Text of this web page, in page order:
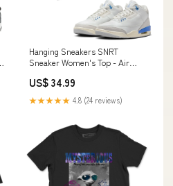
Hanging Sneakers SNRT
Sneaker Women's Top - Air
Type:Crop Hoodie
US$ 34.99
★★★★★ 4.8 (24 reviews)